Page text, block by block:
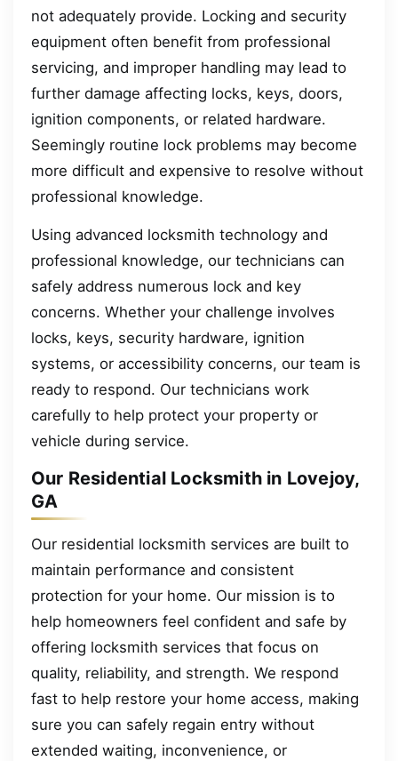
not adequately provide. Locking and security
equipment often benefit from professional
servicing, and improper handling may lead to
further damage affecting locks, keys, doors,
ignition components, or related hardware.
Seemingly routine lock problems may become
more difficult and expensive to resolve without
professional knowledge.
Using advanced locksmith technology and
professional knowledge, our technicians can
safely address numerous lock and key
concerns. Whether your challenge involves
locks, keys, security hardware, ignition
systems, or accessibility concerns, our team is
ready to respond. Our technicians work
carefully to help protect your property or
vehicle during service.
Our Residential Locksmith in Lovejoy,
GA
Our residential locksmith services are built to
maintain performance and consistent
protection for your home. Our mission is to
help homeowners feel confident and safe by
offering locksmith services that focus on
quality, reliability, and strength. We respond
fast to help restore your home access, making
sure you can safely regain entry without
extended waiting, inconvenience, or